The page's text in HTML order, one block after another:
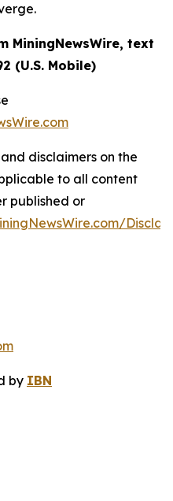
MiningNewsWire, text
(U.S. Mobile)
disclaimers on the
to all content
published or
by IBN